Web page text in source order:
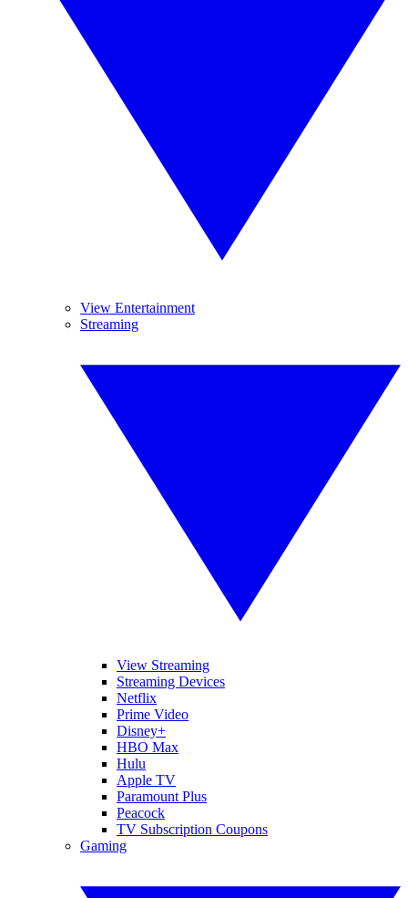
View Entertainment
Streaming
View Streaming
Streaming Devices
Netflix
Prime Video
Disney+
HBO Max
Hulu
Apple TV
Paramount Plus
Peacock
TV Subscription Coupons
Gaming